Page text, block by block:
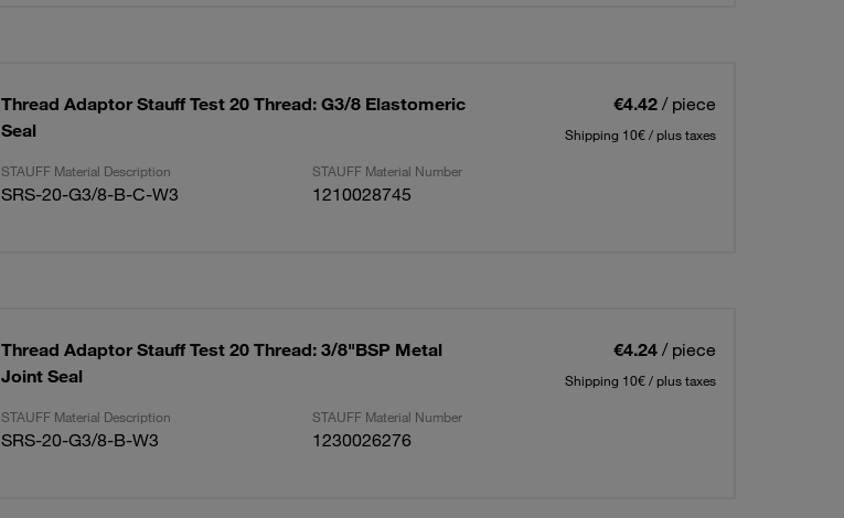
Thread Adaptor Stauff Test 20 Thread: G3/8 Elastomeric
Seal
€4.42 / piece
Shipping 10€ / plus taxes
STAUFF Material Description STAUFF Material Number
SRS-20-G3/8-B-C-W3 1210028745
Thread Adaptor Stauff Test 20 Thread: 3/8"BSP Metal
Joint Seal
€4.24 / piece
Shipping 10€ / plus taxes
STAUFF Material Description STAUFF Material Number
SRS-20-G3/8-B-W3 1230026276